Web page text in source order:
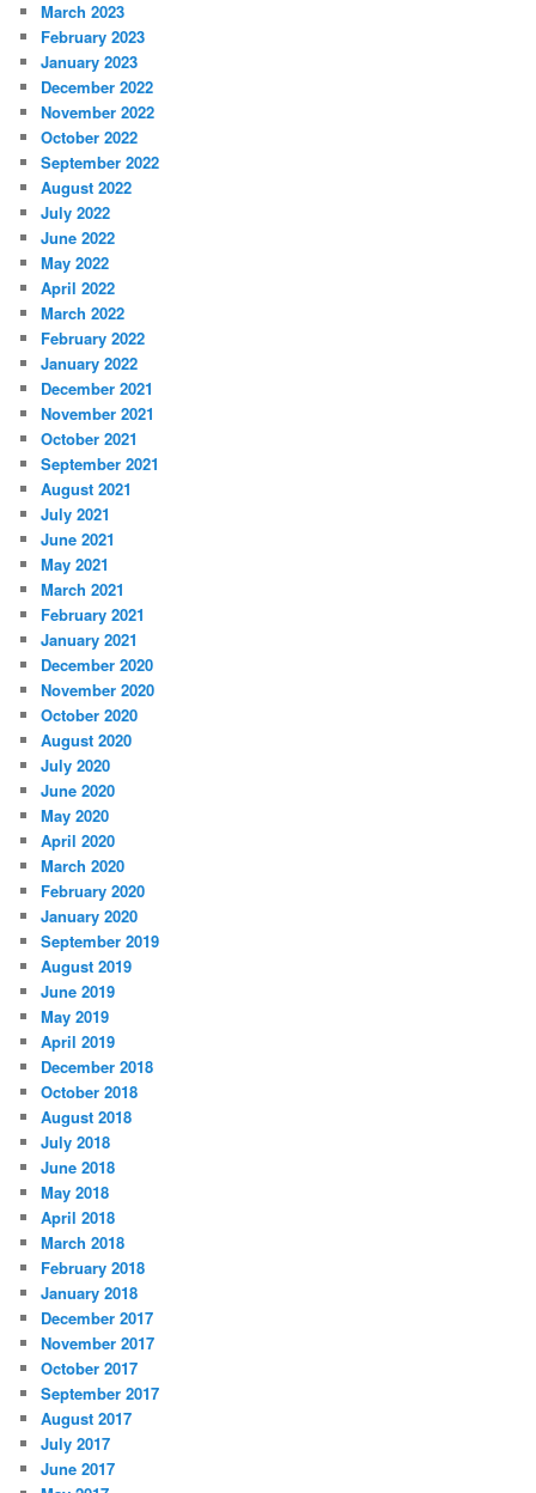
March 2023
February 2023
January 2023
December 2022
November 2022
October 2022
September 2022
August 2022
July 2022
June 2022
May 2022
April 2022
March 2022
February 2022
January 2022
December 2021
November 2021
October 2021
September 2021
August 2021
July 2021
June 2021
May 2021
March 2021
February 2021
January 2021
December 2020
November 2020
October 2020
August 2020
July 2020
June 2020
May 2020
April 2020
March 2020
February 2020
January 2020
September 2019
August 2019
June 2019
May 2019
April 2019
December 2018
October 2018
August 2018
July 2018
June 2018
May 2018
April 2018
March 2018
February 2018
January 2018
December 2017
November 2017
October 2017
September 2017
August 2017
July 2017
June 2017